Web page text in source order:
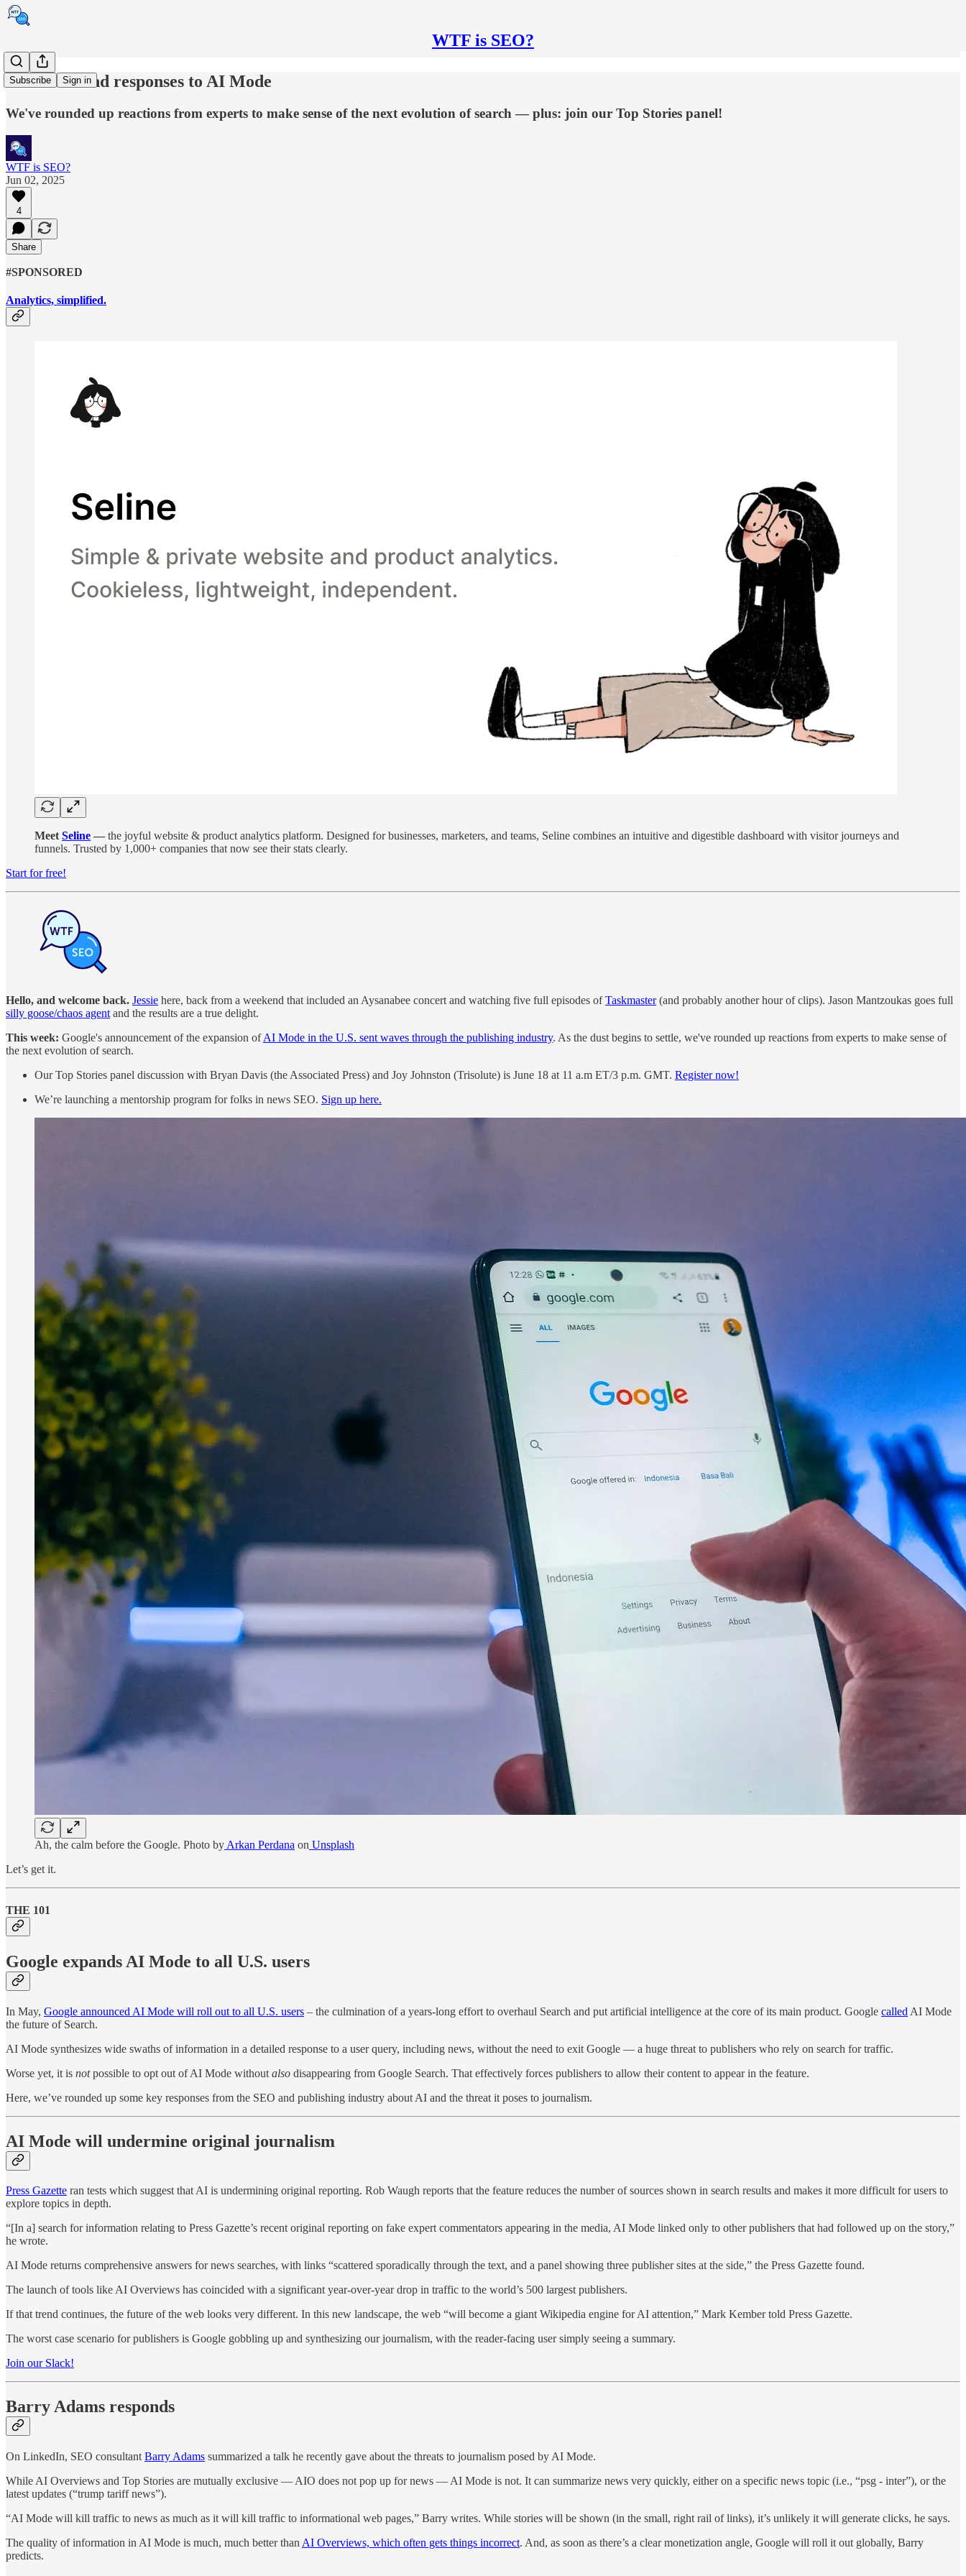
WTF is SEO?
Subscribe Sign in
Reactions and responses to AI Mode
We've rounded up reactions from experts to make sense of the next evolution of search — plus: join our Top Stories panel!
WTF is SEO?
Jun 02, 2025
4
Share
#SPONSORED
Analytics, simplified.
Meet Seline — the joyful website & product analytics platform. Designed for businesses, marketers, and teams, Seline combines an intuitive and digestible dashboard with visitor journeys and
funnels. Trusted by 1,000+ companies that now see their stats clearly.
Start for free!
Hello, and welcome back. Jessie here, back from a weekend that included an Aysanabee concert and watching five full episodes ofTaskmaster(and probably another hour of clips). Jason Mantzoukas goes full
silly goose/chaos agent and the results are a true delight.
This week: Google's announcement of the expansion ofAI Mode in the U.S. sent waves through the publishing industry. As the dust begins to settle, we've rounded up reactions from experts to make sense of
the next evolution of search.
Our Top Stories panel discussion with Bryan Davis (the Associated Press) and Joy Johnston (Trisolute) is June 18 at 11 a.m ET/3 p.m. GMT. Register now!
We’re launching a mentorship program for folks in news SEO. Sign up here.
Ah, the calm before the Google. Photo by Arkan Perdana on Unsplash
Let’s get it.
THE 101
Google expands AI Mode to all U.S. users
In May, Google announced AI Mode will roll out to all U.S. users – the culmination of a years-long effort to overhaul Search and put artificial intelligence at the core of its main product. Google called AI Mode
the future of Search.
AI Mode synthesizes wide swaths of information in a detailed response to a user query, including news, without the need to exit Google — a huge threat to publishers who rely on search for traffic.
Worse yet, it is notpossible to opt out of AI Mode without also disappearing from Google Search. That effectively forces publishers to allow their content to appear in the feature.
Here, we’ve rounded up some key responses from the SEO and publishing industry about AI and the threat it poses to journalism.
AI Mode will undermine original journalism
Press Gazette ran tests which suggest that AI is undermining original reporting. Rob Waugh reports that the feature reduces the number of sources shown in search results and makes it more difficult for users to
explore topics in depth.
“[In a] search for information relating to Press Gazette’s recent original reporting on fake expert commentators appearing in the media, AI Mode linked only to other publishers that had followed up on the story,”
he wrote.
AI Mode returns comprehensive answers for news searches, with links “scattered sporadically through the text, and a panel showing three publisher sites at the side,” the Press Gazette found.
The launch of tools like AI Overviews has coincided with a significant year-over-year drop in traffic to the world’s 500 largest publishers.
If that trend continues, the future of the web looks very different. In this new landscape, the web “will become a giant Wikipedia engine for AI attention,” Mark Kember told Press Gazette.
The worst case scenario for publishers is Google gobbling up and synthesizing our journalism, with the reader-facing user simply seeing a summary.
Join our Slack!
Barry Adams responds
On LinkedIn, SEO consultant Barry Adams summarized a talk he recently gave about the threats to journalism posed by AI Mode.
While AI Overviews and Top Stories are mutually exclusive — AIO does not pop up for news — AI Mode is not. It can summarize news very quickly, either on a specific news topic (i.e., “psg - inter”), or the
latest updates (“trump tariff news”).
“AI Mode will kill traffic to news as much as it will kill traffic to informational web pages,” Barry writes. While stories will be shown (in the small, right rail of links), it’s unlikely it will generate clicks, he says.
The quality of information in AI Mode is much, much better than AI Overviews, which often gets things incorrect. And, as soon as there’s a clear monetization angle, Google will roll it out globally, Barry
predicts.